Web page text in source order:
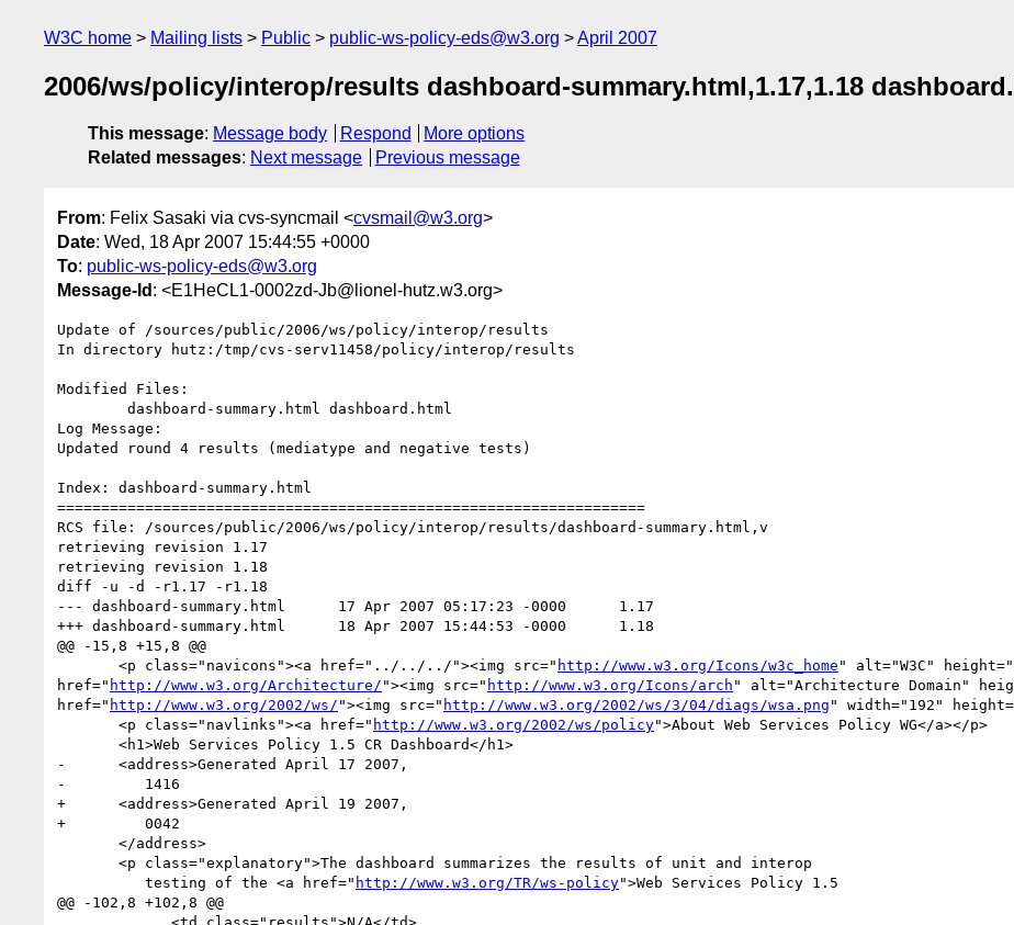
W3C home Mailing lists Public public-ws-policy-eds@w3.org April 2007
2006/ws/policy/interop/results dashboard-summary.html,1.17,1.18
This message: Message body Respond
More options
Related messages: Next message Previous message
From: Felix Sasaki via cvs-syncmail <cvsmail@w3.org>
Date: Wed, 18 Apr 2007 15:44:55 +0000
To: public-ws-policy-eds@w3.org
Message-Id : <E1HeCL1-0002zd-Jb@lionel-hutz.w3.org>
Update of /sources/public/2006/ws/policy/interop/results
In directory hutz:/tmp/cvs-serv11458/policy/interop/results
Modified Files:
Log Message:
Updated round 4 results (mediatype and negative tests)
Index: dashboard-summary.html
===================================================================
RCS file: /sources/public/2006/ws/policy/interop/results/dashboard-summary.html,v
retrieving revision 1.17
retrieving revision 1.18
diff -u -d -r1.17 -r1.18
--- dashboard-summary.html	17 Apr 2007 05:17:23 -0000	1.17
+++ dashboard-summary.html	18 Apr 2007 15:44:53 -0000	1.18
@@ -15,8 +15,8 @@
       <p class="navicons"><a href="../../../"><img src="
http://www.w3.org/Icons/w3c_home " alt="W3C"
href=" http://www.w3.org/Architecture/ "><img src=" http://www.w3.org/Icons/arch " alt="Architecture Domain"
href=" http://www.w3.org/2002/ws/ "><img src=" http://www.w3.org/2002/ws/3/04/diags/wsa.png " width="192"
       <p class="navlinks"><a href="
http://www.w3.org/2002/ws/policy">About Web Services Policy WG</a></p>
-      <address>Generated April 17 2007,
-         1416
+      <address>Generated April 19 2007,
+         0042
          testing of the <a href="
http://www.w3.org/TR/ws-policy">Web Services Policy 1.5
@@ -102,8 +102,8 @@